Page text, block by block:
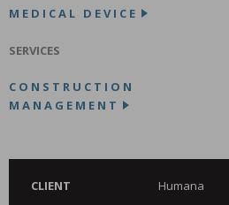
MEDICAL DEVICE
SERVICES
CONSTRUCTION
MANAGEMENT
CLIENT Humana